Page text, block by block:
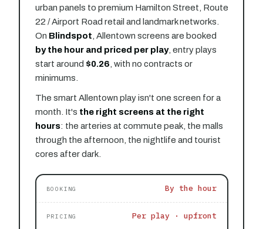
urban panels to premium Hamilton Street, Route
22 / Airport Road retail and landmark networks.
On Blindspot , Allentown screens are booked
by the hour and priced per play, entry plays
start around $0.26 , with no contracts or
minimums.
The smart Allentown play isn't one screen for a
month. It's the right screens at the right
hours: the arteries at commute peak, the malls
through the afternoon, the nightlife and tourist
cores after dark.
BOOKING By the hour
PRICING Per play · upfront